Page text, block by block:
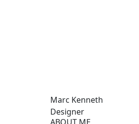
Marc Kenneth
Designer